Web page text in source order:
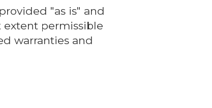
"as is" and
extent permissible
warranties and